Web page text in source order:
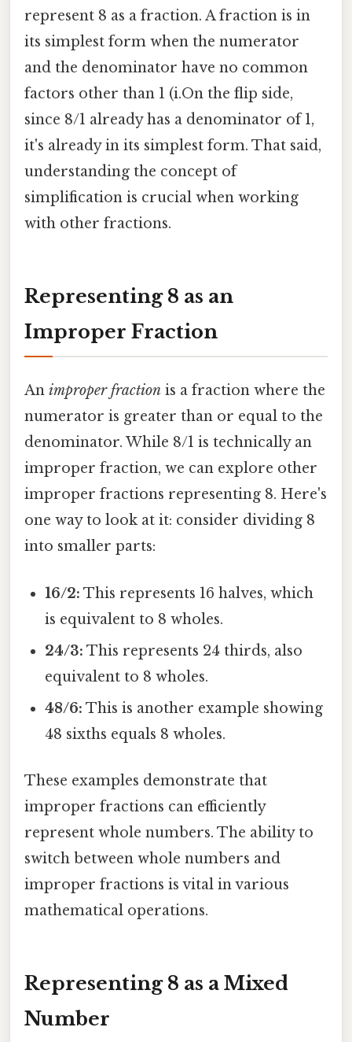
represent 8 as a fraction. A fraction is in
its simplest form when the numerator
and the denominator have no common
factors other than 1 (i.On the flip side,
since 8/1 already has a denominator of 1,
it's already in its simplest form. That said,
understanding the concept of
simplification is crucial when working
with other fractions.
Representing 8 as an
Improper Fraction
An improper fraction is a fraction where the
numerator is greater than or equal to the
denominator. While 8/1 is technically an
improper fraction, we can explore other
improper fractions representing 8. Here's
one way to look at it: consider dividing 8
into smaller parts:
16/2: This represents 16 halves, which
is equivalent to 8 wholes.
24/3: This represents 24 thirds, also
equivalent to 8 wholes.
48/6: This is another example showing
48 sixths equals 8 wholes.
These examples demonstrate that
improper fractions can efficiently
represent whole numbers. The ability to
switch between whole numbers and
improper fractions is vital in various
mathematical operations.
Representing 8 as a Mixed
Number